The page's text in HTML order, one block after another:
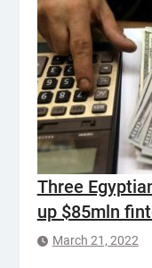
Three
up $85mln
March 21, 2022